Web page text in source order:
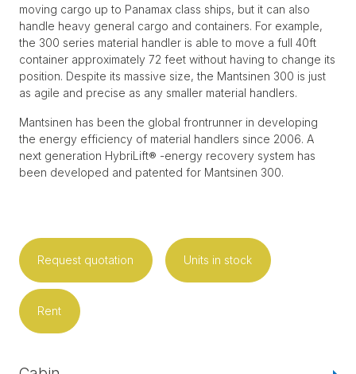
moving cargo up to Panamax class ships, but it can also
handle heavy general cargo and containers. For example,
the 300 series material handler is able to move a full 40ft
container approximately 72 feet without having to change its
position. Despite its massive size, the Mantsinen 300 is just
as agile and precise as any smaller material handlers.
Mantsinen has been the global frontrunner in developing
the energy efficiency of material handlers since 2006. A
next generation HybriLift® -energy recovery system has
been developed and patented for Mantsinen 300.
Request quotation Units in stock
Rent